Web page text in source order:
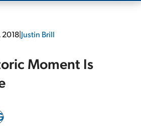
2018|Justin Brill
Moment Is